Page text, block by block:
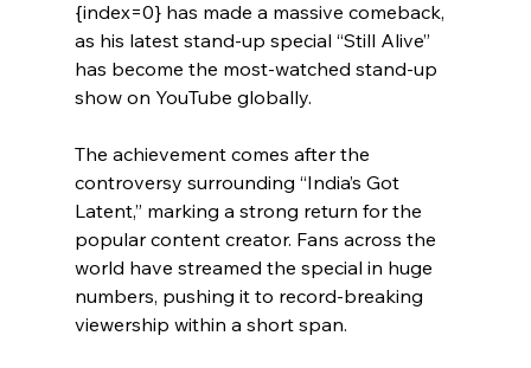
{index=0} has made a massive comeback,
as his latest stand-up special “Still Alive”
has become the most-watched stand-up
show on YouTube globally.
The achievement comes after the
controversy surrounding “India’s Got
Latent,” marking a strong return for the
popular content creator. Fans across the
world have streamed the special in huge
numbers, pushing it to record-breaking
viewership within a short span.